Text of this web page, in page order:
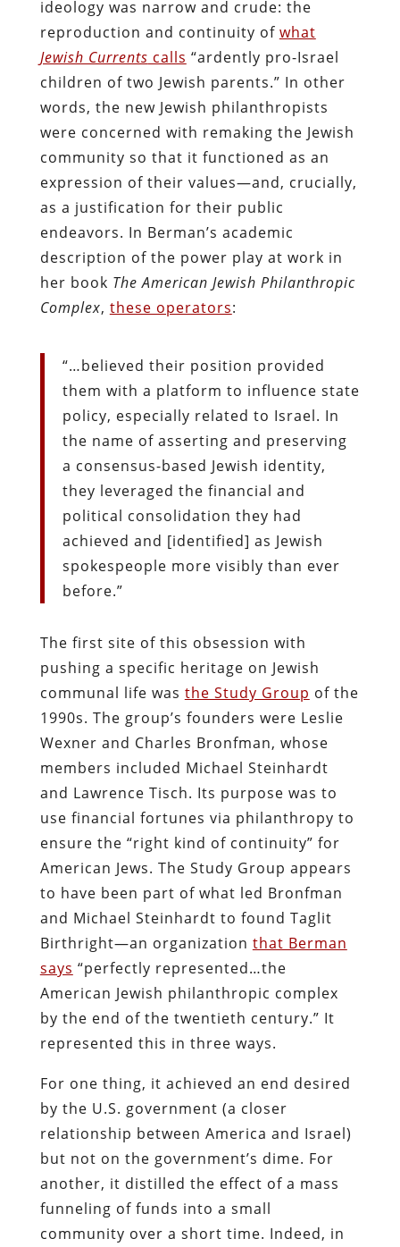
ideology was narrow and crude: the
reproduction and continuity of what
Jewish Currents calls “ardently pro-Israel
children of two Jewish parents.” In other
words, the new Jewish philanthropists
were concerned with remaking the Jewish
community so that it functioned as an
expression of their values—and, crucially,
as a justification for their public
endeavors. In Berman’s academic
description of the power play at work in
her book The American Jewish Philanthropic
Complex, these operators:
“…believed their position provided
them with a platform to influence state
policy, especially related to Israel. In
the name of asserting and preserving
a consensus-based Jewish identity,
they leveraged the financial and
political consolidation they had
achieved and [identified] as Jewish
spokespeople more visibly than ever
before.”
The first site of this obsession with
pushing a specific heritage on Jewish
communal life was the Study Group of the
1990s. The group’s founders were Leslie
Wexner and Charles Bronfman, whose
members included Michael Steinhardt
and Lawrence Tisch. Its purpose was to
use financial fortunes via philanthropy to
ensure the “right kind of continuity” for
American Jews. The Study Group appears
to have been part of what led Bronfman
and Michael Steinhardt to found Taglit
Birthright—an organization that Berman
says “perfectly represented…the
American Jewish philanthropic complex
by the end of the twentieth century.” It
represented this in three ways.
For one thing, it achieved an end desired
by the U.S. government (a closer
relationship between America and Israel)
but not on the government’s dime. For
another, it distilled the effect of a mass
funneling of funds into a small
community over a short time. Indeed, in